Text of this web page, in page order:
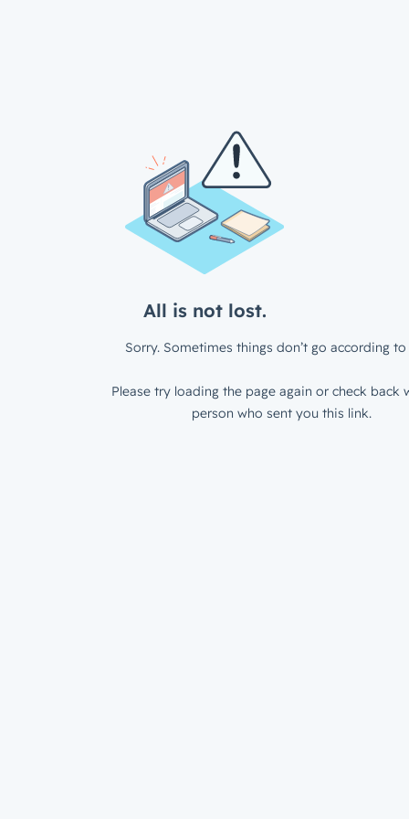
All is not lost.
Sorry. Sometimes things don’t go according to
Please try loading the page again or check back
person who sent you this link.